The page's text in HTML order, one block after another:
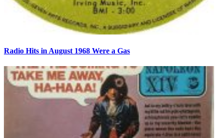
Radio Hits in August 1968 Were a Gas